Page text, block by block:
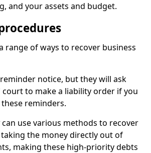
and your assets and budget.
range of ways to recover business
notice, but they will ask
to make a liability order if you
reminders.
use various methods to recover
the money directly out of
making these high-priority debts